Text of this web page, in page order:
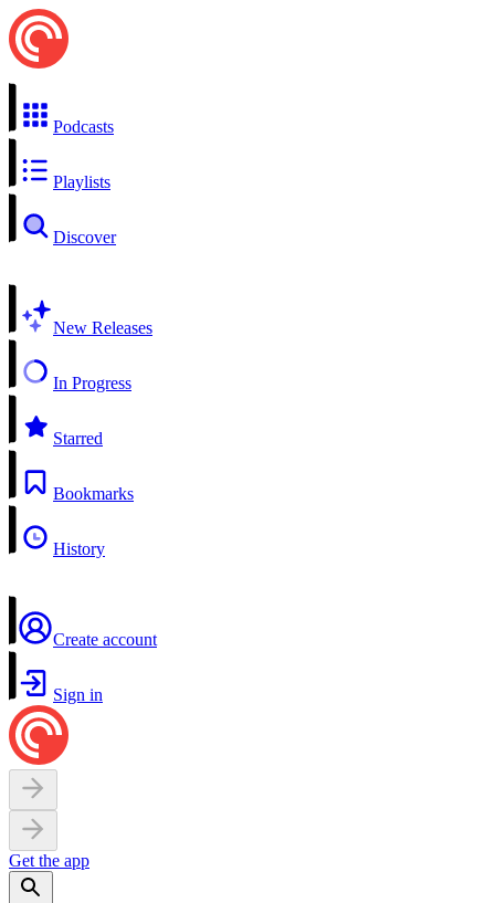
Podcasts
Playlists
Discover
New Releases
In Progress
Starred
Bookmarks
History
Create account
Sign in
Get the app